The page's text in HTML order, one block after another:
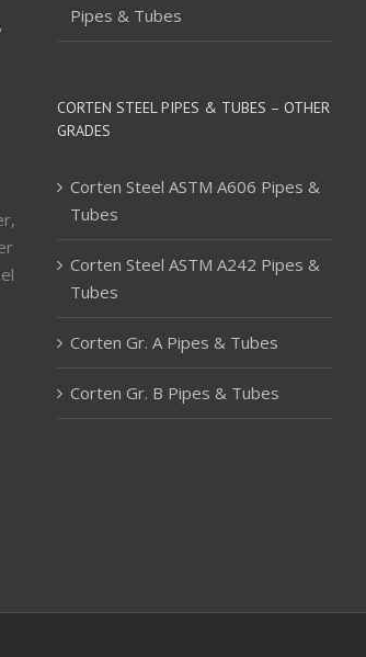
Pipes & Tubes
CORTEN STEEL PIPES & TUBES – OTHER
GRADES
Corten Steel ASTM A606 Pipes &
Tubes
Corten Steel ASTM A242 Pipes &
Tubes
Corten Gr. A Pipes & Tubes
Corten Gr. B Pipes & Tubes